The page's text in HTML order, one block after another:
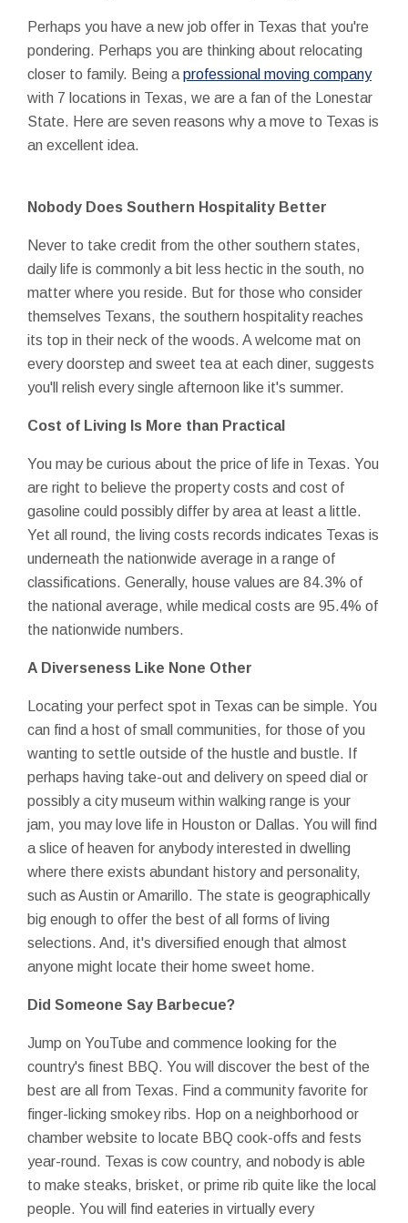
Perhaps you have a new job offer in Texas that you're
pondering. Perhaps you are thinking about relocating
closer to family. Being a professional moving company
with 7 locations in Texas, we are a fan of the Lonestar
State. Here are seven reasons why a move to Texas is
an excellent idea.
Nobody Does Southern Hospitality Better
Never to take credit from the other southern states,
daily life is commonly a bit less hectic in the south, no
matter where you reside. But for those who consider
themselves Texans, the southern hospitality reaches
its top in their neck of the woods. A welcome mat on
every doorstep and sweet tea at each diner, suggests
you'll relish every single afternoon like it's summer.
Cost of Living Is More than Practical
You may be curious about the price of life in Texas. You
are right to believe the property costs and cost of
gasoline could possibly differ by area at least a little.
Yet all round, the living costs records indicates Texas is
underneath the nationwide average in a range of
classifications. Generally, house values are 84.3% of
the national average, while medical costs are 95.4% of
the nationwide numbers.
A Diverseness Like None Other
Locating your perfect spot in Texas can be simple. You
can find a host of small communities, for those of you
wanting to settle outside of the hustle and bustle. If
perhaps having take-out and delivery on speed dial or
possibly a city museum within walking range is your
jam, you may love life in Houston or Dallas. You will find
a slice of heaven for anybody interested in dwelling
where there exists abundant history and personality,
such as Austin or Amarillo. The state is geographically
big enough to offer the best of all forms of living
selections. And, it's diversified enough that almost
anyone might locate their home sweet home.
Did Someone Say Barbecue?
Jump on YouTube and commence looking for the
country's finest BBQ. You will discover the best of the
best are all from Texas. Find a community favorite for
finger-licking smokey ribs. Hop on a neighborhood or
chamber website to locate BBQ cook-offs and fests
year-round. Texas is cow country, and nobody is able
to make steaks, brisket, or prime rib quite like the local
people. You will find eateries in virtually every